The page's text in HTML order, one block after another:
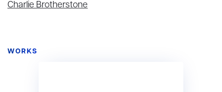
Charlie Brotherstone
WORKS